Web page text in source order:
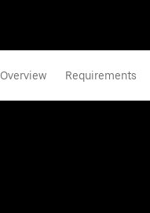
Overview Requirements